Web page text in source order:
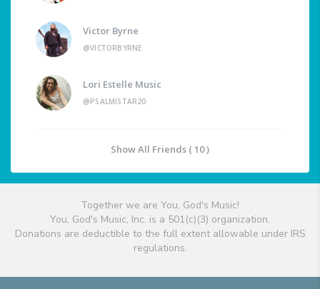
Victor Byrne
@VICTORBYRNE
Lori Estelle Music
@PSALMISTAR20
Show All Friends ( 10 )
Together we are You, God's Music!
You, God's Music, Inc. is a 501(c)(3) organization.
Donations are deductible to the full extent allowable under IRS
regulations.